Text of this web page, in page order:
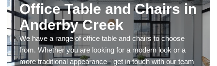
Office Table and Chairs in
Anderby Creek
We have a range of office table and chairs to choose
from. Whether you are looking for a modern look or a
more traditional appearance - get in touch with our team